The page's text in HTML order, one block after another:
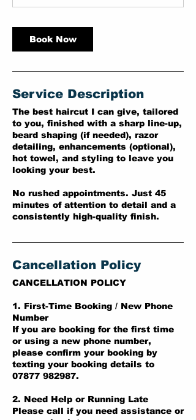
n
Book Now
Service Description
The best haircut I can give, tailored
to you, finished with a sharp line-up,
beard shaping (if needed), razor
detailing, enhancements (optional),
hot towel, and styling to leave you
looking your best.
No rushed appointments. Just 45
minutes of attention to detail and a
consistently high-quality finish.
Cancellation Policy
CANCELLATION POLICY
1. First-Time Booking / New Phone
Number
If you are booking for the first time
or using a new phone number,
please confirm your booking by
texting your booking details to
07877 982987.
2. Need Help or Running Late
Please call if you need assistance or